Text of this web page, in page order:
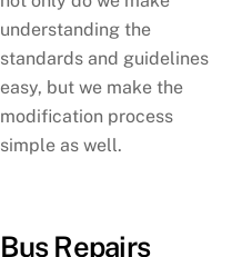
understanding the
standards and guidelines
easy, but we make the
modification process
simple as well.
Bus Repairs